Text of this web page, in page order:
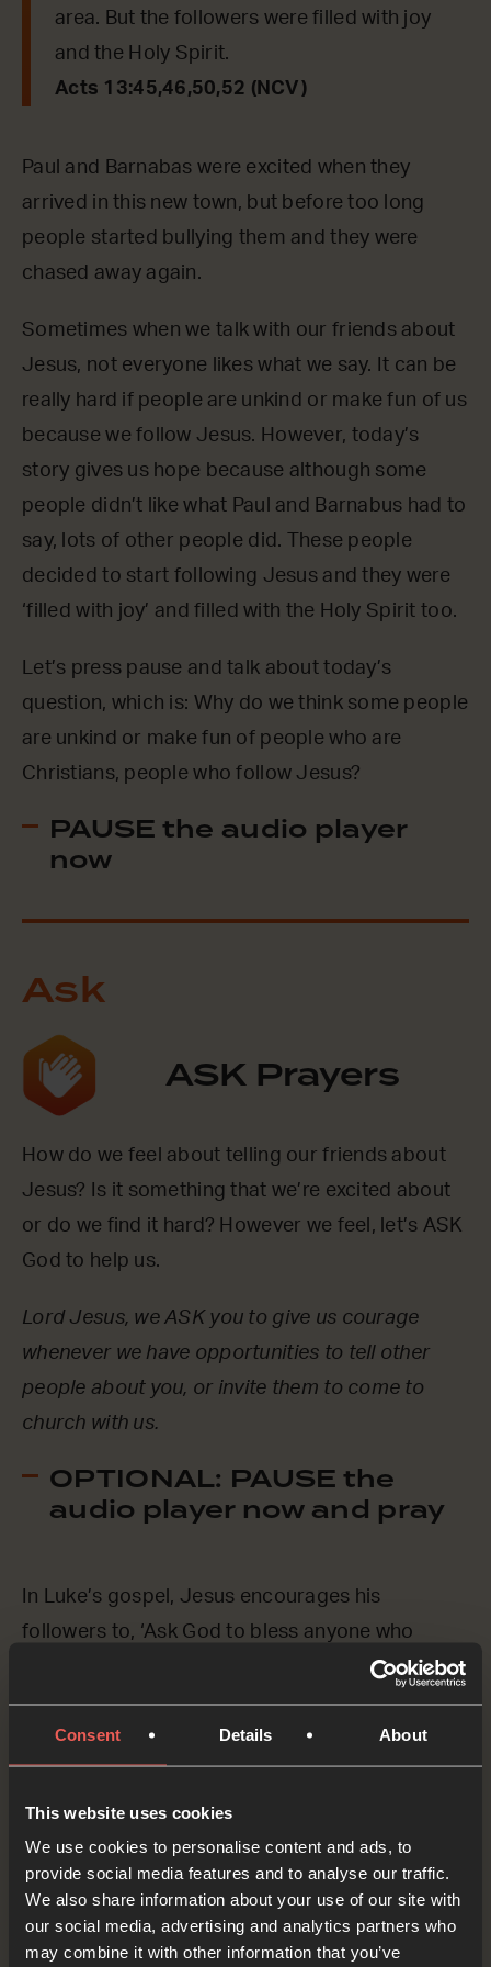
Consent Details About
This website uses cookies
We use cookies to personalise content and ads, to
provide social media features and to analyse our traffic.
We also share information about your use of our site with
our social media, advertising and analytics partners who
may combine it with other information that you’ve
area. But the followers were filled with joy
and the Holy Spirit.
Acts 13:45,46,50,52 (NCV)
Paul and Barnabas were excited when they
arrived in this new town, but before too long
people started bullying them and they were
chased away again.
Sometimes when we talk with our friends about
Jesus, not everyone likes what we say. It can be
really hard if people are unkind or make fun of us
because we follow Jesus. However, today’s
story gives us hope because although some
people didn’t like what Paul and Barnabus had to
say, lots of other people did. These people
decided to start following Jesus and they were
‘filled with joy’ and filled with the Holy Spirit too.
Let’s press pause and talk about today’s
question, which is: Why do we think some people
are unkind or make fun of people who are
Christians, people who follow Jesus?
PAUSE the audio player
now
Ask
ASK Prayers
How do we feel about telling our friends about
Jesus? Is it something that we’re excited about
or do we find it hard? However we feel, let’s ASK
God to help us.
Lord Jesus, we ASK you to give us courage
whenever we have opportunities to tell other
people about you, or invite them to come to
church with us.
OPTIONAL: PAUSE the
audio player now and pray
In Luke’s gospel, Jesus encourages his
followers to, ‘Ask God to bless anyone who
curses you, and pray for everyone who is cruel
to you.’ (Luke 6:28, CEV) This isn’t as easy as it
sounds, is it? Let’s ASK Jesus to help us.
too, even those who are unkind to us or who
make fun of us for being a Christian. You know
how we feel about this right now, and we ASK